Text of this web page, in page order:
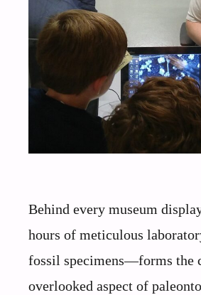
Behind every museum
hours of meticulous
fossil specimens—forms the
overlooked aspect of